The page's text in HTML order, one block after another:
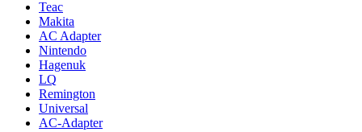
Teac
Makita
AC Adapter
Nintendo
Hagenuk
LQ
Remington
Universal
AC-Adapter